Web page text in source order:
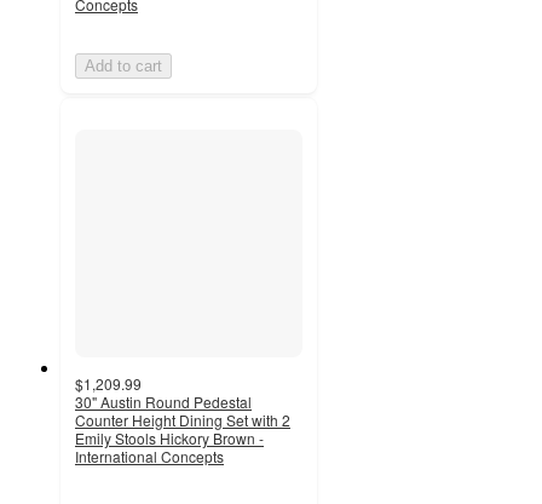
Add to cart
$1,209.99
30" Austin Round Pedestal
Counter Height Dining Set with 2
Emily Stools Hickory Brown -
International Concepts